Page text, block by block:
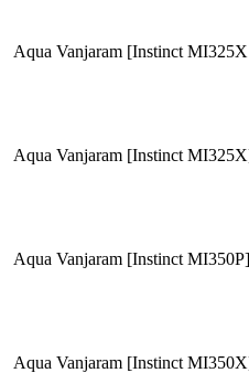
Aqua Vanjaram [Instinct
Aqua Vanjaram [Instinct
Aqua Vanjaram [Instinct MI350P]
Aqua Vanjaram [Instinct